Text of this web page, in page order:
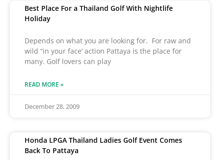
Best Place For a Thailand Golf With Nightlife
Holiday
Depends on what you are looking for. For raw and
wild “in your face’ action Pattaya is the place for
many. Golf lovers can play
READ MORE »
December 28, 2009
Honda LPGA Thailand Ladies Golf Event Comes
Back To Pattaya